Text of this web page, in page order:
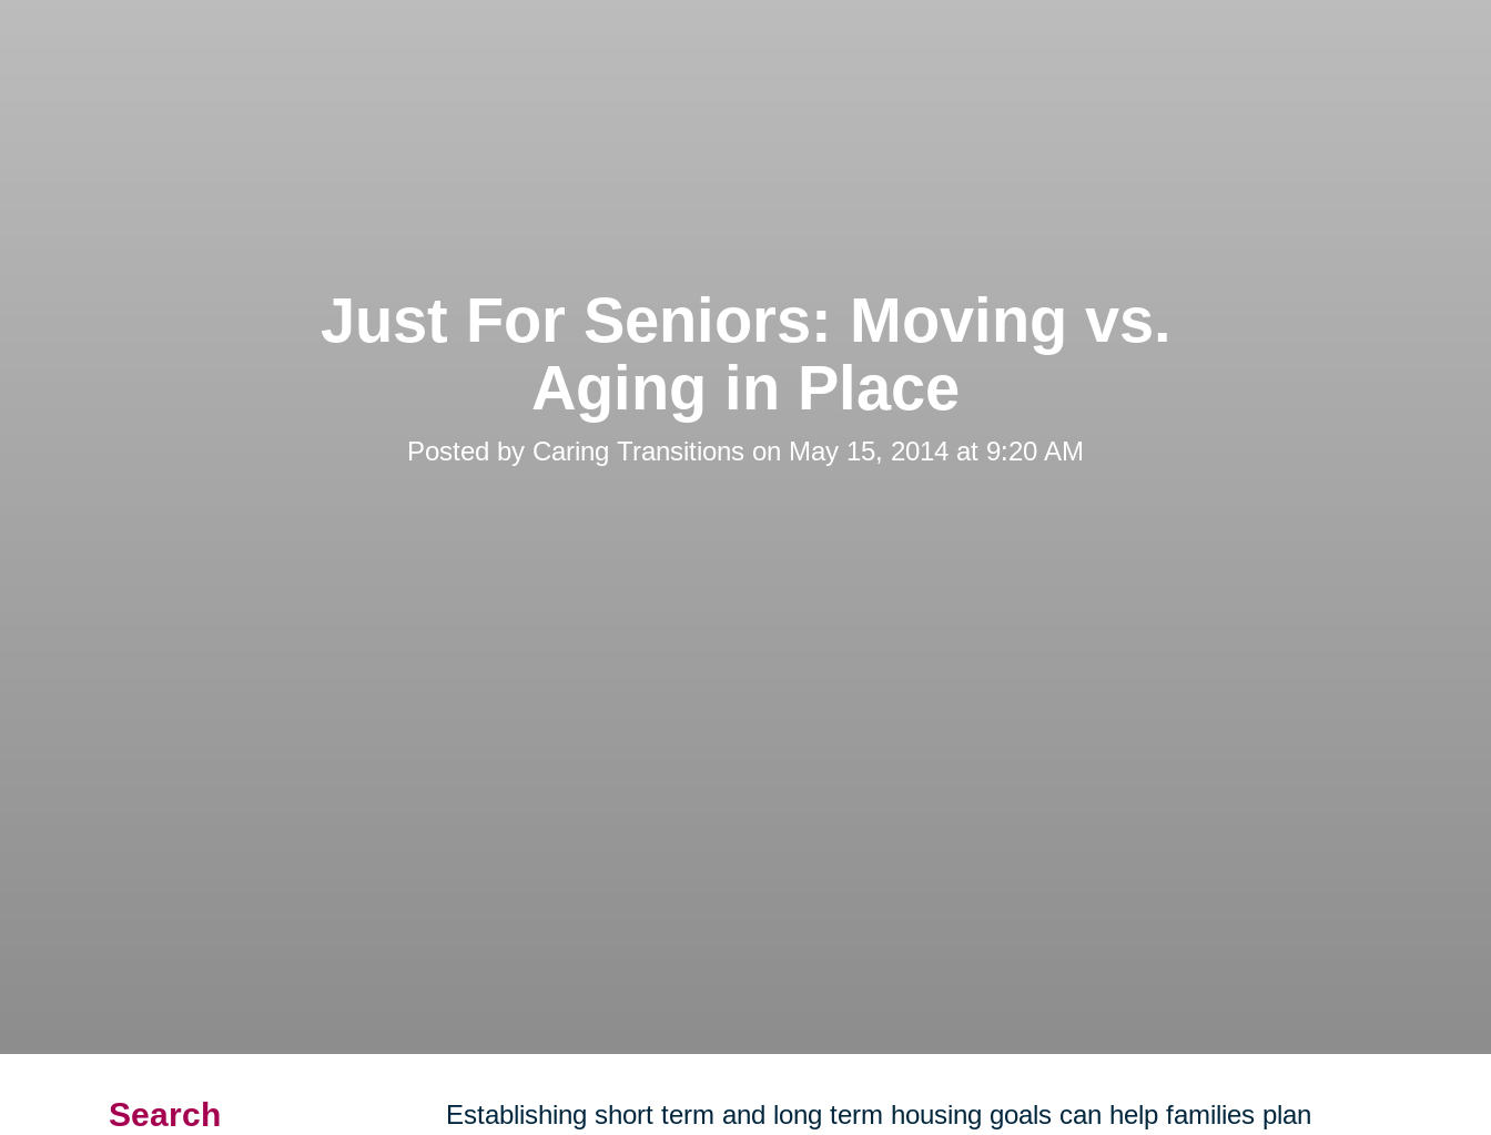
Just For Seniors: Moving vs.
Aging in Place
Posted by Caring Transitions on May 15, 2014 at 9:20 AM
Search
Establishing short term and long term housing goals can help families plan